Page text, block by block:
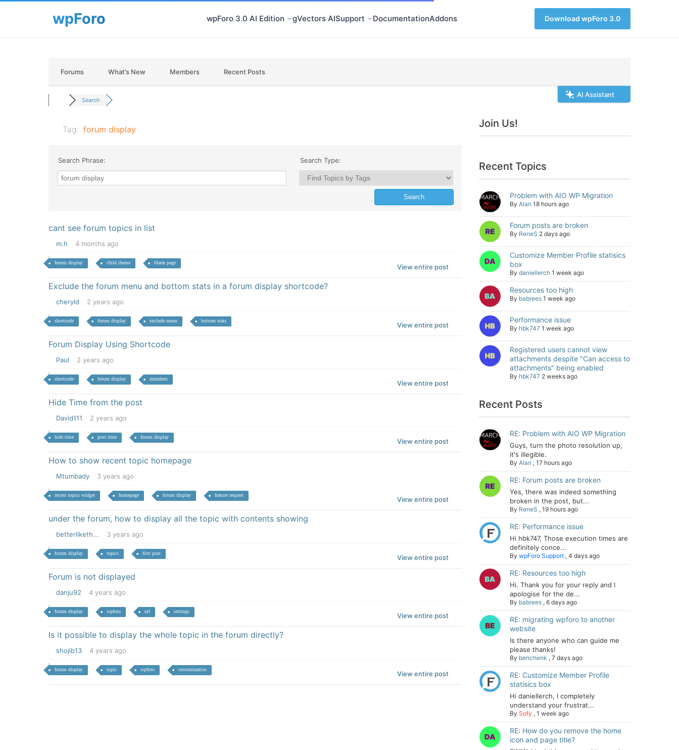
wpForo 3.0 AI Edition gVectors AISupport DocumentationAddons Download wpForo 3.0
Forums What’s New Members Recent Posts
AI Assistant
Search
Tag: forum display
Search Phrase: Search Type:
cant see forum topics in list
m.h 4 months ago
forum display child theme blank page
View entire post
Exclude the forum menu and bottom stats in a forum display shortcode?
cheryld 2 years ago
shortcode forum display exclude menu bottom stats
View entire post
Forum Display Using Shortcode
Paul 2 years ago
shortcode forum display members
View entire post
Hide Time from the post
David111 2 years ago
hide time post time forum display
View entire post
How to show recent topic homepage
Mtumbady 3 years ago
recent topics widget homepage forum display feature request
View entire post
under the forum, how to display all the topic with contents showing
betterliketh... 3 years ago
forum display topics first post
View entire post
Forum is not displayed
danju92 4 years ago
forum display wpforo url settings
View entire post
Is it possible to display the whole topic in the forum directly?
shojib13 4 years ago
forum display topic wpforo customization
View entire post
Join Us!
Recent Topics
Problem with AIO WP Migration
By Alan 18 hours ago
Forum posts are broken
By ReneS 2 days ago
Customize Member Profile statisics
box
By daniellerch 1 week ago
Resources too high
By babrees 1 week ago
Performance issue
By hbk747 1 week ago
Registered users cannot view
attachments despite "Can access to
attachments" being enabled
By hbk747 2 weeks ago
Recent Posts
RE: Problem with AIO WP Migration
Guys, turn the photo resolution up,
it's illegible.
By Alan , 17 hours ago
RE: Forum posts are broken
Yes, there was indeed something
broken in the post, but...
By ReneS , 19 hours ago
RE: Performance issue
Hi hbk747, Those execution times are
definitely conce...
By wpForo Support , 4 days ago
RE: Resources too high
Hi. Thank you for your reply and I
apologise for the de...
By babrees , 6 days ago
RE: migrating wpforo to another
website
Is there anyone who can guide me
please thanks!
By benchenk , 7 days ago
RE: Customize Member Profile
statisics box
Hi daniellerch, I completely
understand your frustrat...
By Sofy , 1 week ago
RE: How do you remove the home
icon and page title?